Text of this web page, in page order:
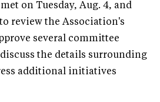
on Tuesday, Aug. 4, and
to review the Association's
several committee
the details surrounding
additional initiatives